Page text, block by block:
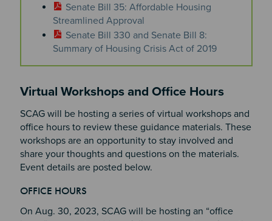
Senate Bill 35: Affordable Housing
Streamlined Approval
Senate Bill 330 and Senate Bill 8:
Summary of Housing Crisis Act of 2019
Virtual Workshops and Office Hours
SCAG will be hosting a series of virtual workshops and
office hours to review these guidance materials. These
workshops are an opportunity to stay involved and
share your thoughts and questions on the materials.
Event details are posted below.
Section 4
OFFICE HOURS
On Aug. 30, 2023, SCAG will be hosting an “office